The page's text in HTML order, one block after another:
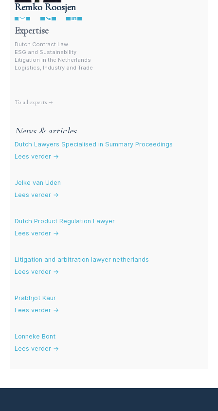
Remko Roosjen
Contract Lawyer In The Netherlands
Expertise
Dutch Contract Law
ESG and Sustainability
Litigation in the Netherlands
Logistics, Industry and Trade
More experts
To all experts →
News & articles
Dutch Lawyers Specialised in Summary Proceedings
Lees verder →
Jelke van Uden
Lees verder →
Dutch Product Regulation Lawyer
Lees verder →
Litigation and arbitration lawyer netherlands
Lees verder →
Prabhjot Kaur
Lees verder →
Lonneke Bont
Lees verder →